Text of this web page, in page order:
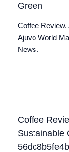
Green
Coffee Review.
Ajuvo World
News.
Coffee
Sustainable